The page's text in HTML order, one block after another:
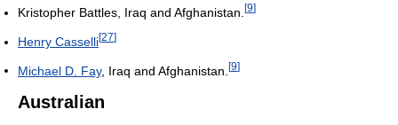
Kristopher Battles, Iraq and Afghanistan. [9]
Henry Casselli[27]
Michael D. Fay, Iraq and Afghanistan. [9]
Australian